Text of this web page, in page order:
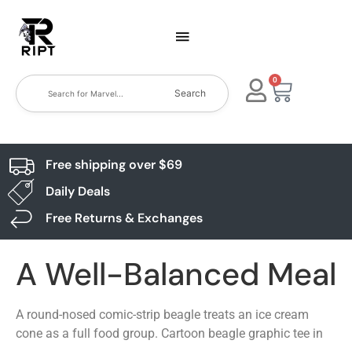
Search
0
Free shipping over $69
Daily Deals
Free Returns & Exchanges
A Well-Balanced Meal
A round-nosed comic-strip beagle treats an ice cream
cone as a full food group. Cartoon beagle graphic tee in